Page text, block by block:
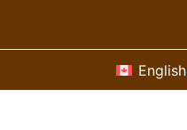
English